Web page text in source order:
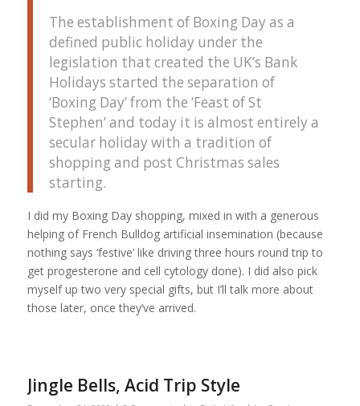
The establishment of Boxing Day as a
defined public holiday under the
legislation that created the UK’s Bank
Holidays started the separation of
‘Boxing Day’ from the ‘Feast of St
Stephen’ and today it is almost entirely a
secular holiday with a tradition of
shopping and post Christmas sales
starting.
I did my Boxing Day shopping, mixed in with a generous
helping of French Bulldog artificial insemination (because
nothing says ‘festive’ like driving three hours round trip to
get progesterone and cell cytology done). I did also pick
myself up two very special gifts, but I’ll talk more about
those later, once they’ve arrived.
Jingle Bells, Acid Trip Style